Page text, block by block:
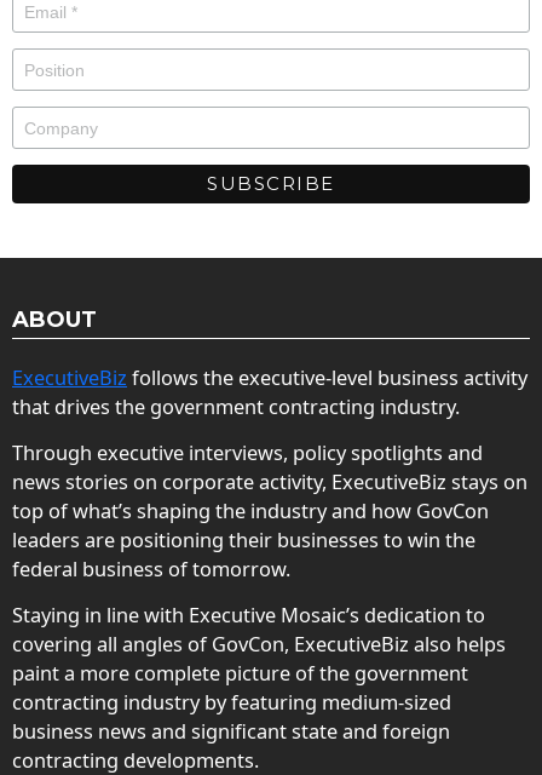
ABOUT
ExecutiveBiz follows the executive-level business activity
that drives the government contracting industry.
Through executive interviews, policy spotlights and
news stories on corporate activity, ExecutiveBiz stays on
top of what’s shaping the industry and how GovCon
leaders are positioning their businesses to win the
federal business of tomorrow.
Staying in line with Executive Mosaic’s dedication to
covering all angles of GovCon, ExecutiveBiz also helps
paint a more complete picture of the government
contracting industry by featuring medium-sized
business news and significant state and foreign
contracting developments.